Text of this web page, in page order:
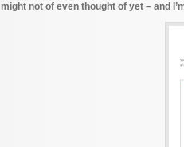
might not of even thought of yet – and